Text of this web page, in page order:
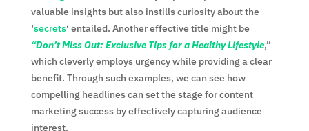
valuable insights but also instills curiosity about the
‘secrets‘ entailed. Another effective title might be
“Don’t Miss Out: Exclusive Tips for a Healthy Lifestyle,”
which cleverly employs urgency while providing a clear
benefit. Through such examples, we can see how
compelling headlines can set the stage for content
marketing success by effectively capturing audience
interest.